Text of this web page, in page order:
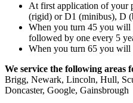
At first application of your
(rigid) or D1 (minibus), D
When you turn 45 you will
followed by one every 5
When you turn 65 you will
We service the following
Brigg, Newark, Lincoln, Hull,
Doncaster, Google, Gainsbrough